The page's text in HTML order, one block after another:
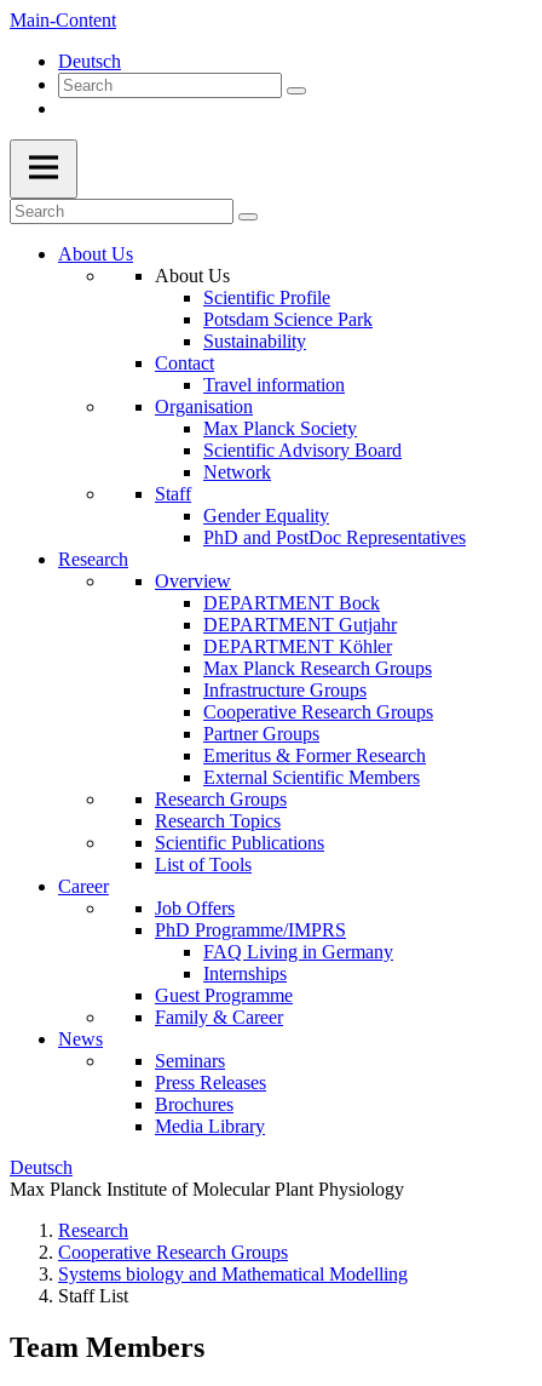
Main-Content
Deutsch
About Us
About Us
Scientific Profile
Potsdam Science Park
Sustainability
Contact
Travel information
Organisation
Max Planck Society
Scientific Advisory Board
Network
Staff
Gender Equality
PhD and PostDoc Representatives
Research
Overview
DEPARTMENT Bock
DEPARTMENT Gutjahr
DEPARTMENT Köhler
Max Planck Research Groups
Infrastructure Groups
Cooperative Research Groups
Partner Groups
Emeritus & Former Research
External Scientific Members
Research Groups
Research Topics
Scientific Publications
List of Tools
Career
Job Offers
PhD Programme/IMPRS
FAQ Living in Germany
Internships
Guest Programme
Family & Career
News
Seminars
Press Releases
Brochures
Media Library
Deutsch
Max Planck Institute of Molecular Plant Physiology
Research
Cooperative Research Groups
Systems biology and Mathematical Modelling
Staff List
Team Members